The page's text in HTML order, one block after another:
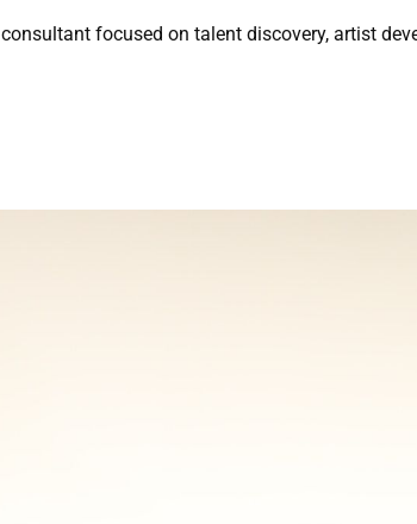
focused on talent discovery, artist